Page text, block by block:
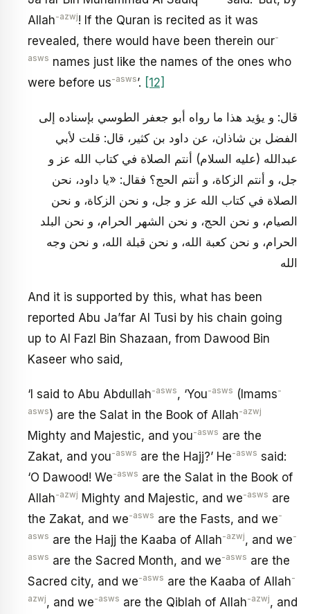
Allah-azwj! If the Quran is recited as it was
revealed, there would have been therein our-
asws names just like the names of the ones who
were before us-asws’. [12]
قال: و يؤيد هذا ما رواه أبو جعفر الطوسي بإسناده إلى
الفضل بن شاذان، عن داود بن كثير، قال: قلت لأبي
عبدالله (عليه السلام) أنتم الصلاة في كتاب الله عز و
جل، و أنتم الزكاة، و أنتم الحج؟ فقال: «يا داود، نحن
الصلاة في كتاب الله عز و جل، و نحن الزكاة، و نحن
الصيام، و نحن الحج، و نحن الشهر الحرام، و نحن البلد
الحرام، و نحن كعبة الله، و نحن قبلة الله، و نحن وجه
الله
And it is supported by this, what has been
reported Abu Ja’far Al Tusi by his chain going
up to Al Fazl Bin Shazaan, from Dawood Bin
Kaseer who said,
‘I said to Abu Abdullah-asws, ‘You-asws (Imams-
asws) are the Salat in the Book of Allah-azwj
Mighty and Majestic, and you-asws are the
Zakat, and you-asws are the Hajj?’ He-asws said:
‘O Dawood! We-asws are the Salat in the Book of
Allah-azwj Mighty and Majestic, and we-asws are
the Zakat, and we-asws are the Fasts, and we-
asws are the Hajj the Kaaba of Allah-azwj, and we-
asws are the Sacred Month, and we-asws are the
Sacred city, and we-asws are the Kaaba of Allah-
azwj, and we-asws are the Qiblah of Allah-azwj, and